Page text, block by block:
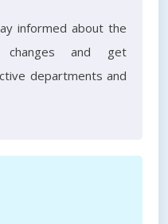
informed about the
changes and get
departments and